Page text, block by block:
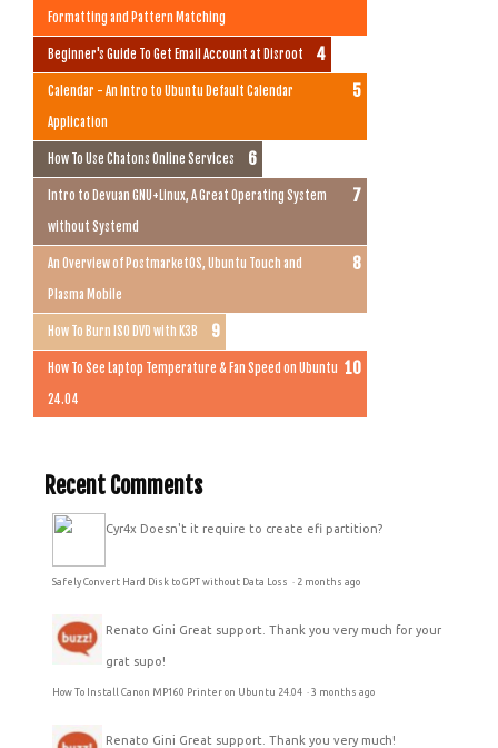
Formatting and Pattern Matching
Beginner's Guide To Get Email Account at Disroot
Calendar - An Intro to Ubuntu Default Calendar
Application
How To Use Chatons Online Services
Intro to Devuan GNU+Linux, A Great Operating System
without Systemd
An Overview of PostmarketOS, Ubuntu Touch and
Plasma Mobile
How To Burn ISO DVD with K3B
How To See Laptop Temperature & Fan Speed on Ubuntu
24.04
Recent Comments
Cyr4x Doesn't it require to create efi partition?
Safely Convert Hard Disk to GPT without Data Loss · 2 months ago
Renato Gini Great support. Thank you very much for your
grat supo!
How To Install Canon MP160 Printer on Ubuntu 24.04 · 3 months ago
Renato Gini Great support. Thank you very much!